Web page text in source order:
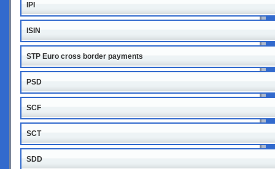
IPI
ISIN
STP Euro cross border payments
PSD
SCF
SCT
SDD